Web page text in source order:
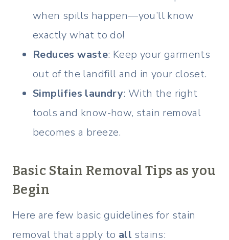
when spills happen—you’ll know
exactly what to do!
Reduces waste: Keep your garments
out of the landfill and in your closet.
Simplifies laundry: With the right
tools and know-how, stain removal
becomes a breeze.
Basic Stain Removal Tips as you
Begin
Here are few basic guidelines for stain
removal that apply to all stains: